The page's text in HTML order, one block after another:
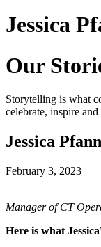
Jessica
Our
Storytelling is what
celebrate, inspire
Jessica
February 3, 2023
Manager of CT
Here is what